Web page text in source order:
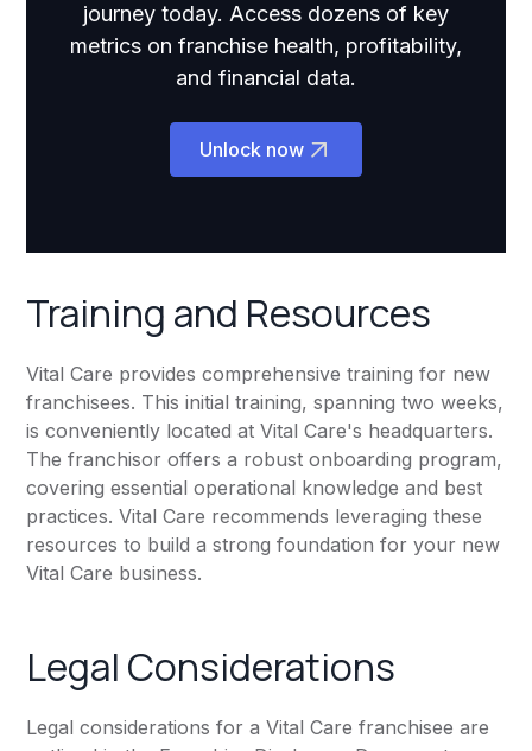
journey today. Access dozens of key
metrics on franchise health, profitability,
and financial data.
Unlock now
Training and Resources
Vital Care provides comprehensive training for new
franchisees. This initial training, spanning two weeks,
is conveniently located at Vital Care's headquarters.
The franchisor offers a robust onboarding program,
covering essential operational knowledge and best
practices. Vital Care recommends leveraging these
resources to build a strong foundation for your new
Vital Care business.
Legal Considerations
Legal considerations for a Vital Care franchisee are